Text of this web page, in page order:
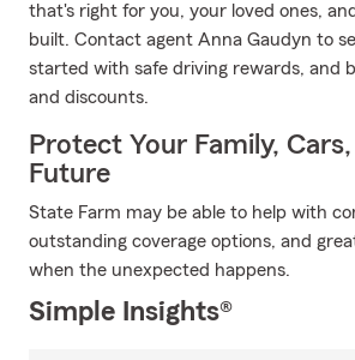
that's right for you, your loved ones,
built. Contact agent Anna Gaudyn to
started with safe driving rewards, and
and discounts.
Protect Your Family,
Future
State Farm may be able to help with
outstanding coverage options, and
when the unexpected happens.
Simple Insights®